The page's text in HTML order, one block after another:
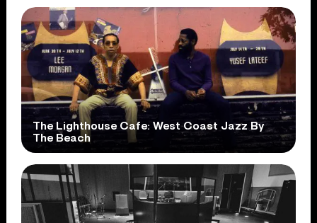
The Lighthouse Cafe: West Coast Jazz By
The Beach